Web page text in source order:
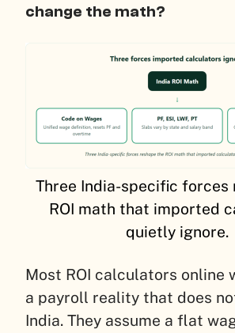
change the math?
Three India-specific forces
ROI math that imported
quietly ignore.
Most ROI calculators online
a payroll reality that does
India. They assume a flat